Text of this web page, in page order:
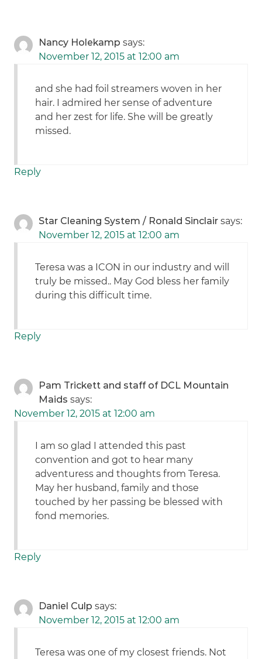
Nancy Holekamp says:
November 12, 2015 at 12:00 am
and she had foil streamers woven in her
hair. I admired her sense of adventure
and her zest for life. She will be greatly
missed.
Reply
Star Cleaning System / Ronald Sinclair says:
November 12, 2015 at 12:00 am
Teresa was a ICON in our industry and will
truly be missed.. May God bless her family
during this difficult time.
Reply
Pam Trickett and staff of DCL Mountain
Maids says:
November 12, 2015 at 12:00 am
I am so glad I attended this past
convention and got to hear many
adventuress and thoughts from Teresa.
May her husband, family and those
touched by her passing be blessed with
fond memories.
Reply
Daniel Culp says:
November 12, 2015 at 12:00 am
Teresa was one of my closest friends. Not